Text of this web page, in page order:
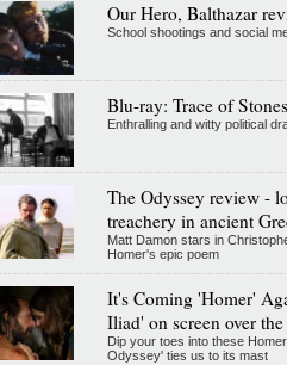
Our Hero, Balthazar
School shootings and social
Blu-ray: Trace of Stones
Enthralling and witty political
The Odyssey review -
treachery in ancient
Matt Damon stars in
Homer's epic poem
It's Coming 'Homer'
Iliad' on screen over the
Dip your toes into these
Odyssey' ties us to its mast